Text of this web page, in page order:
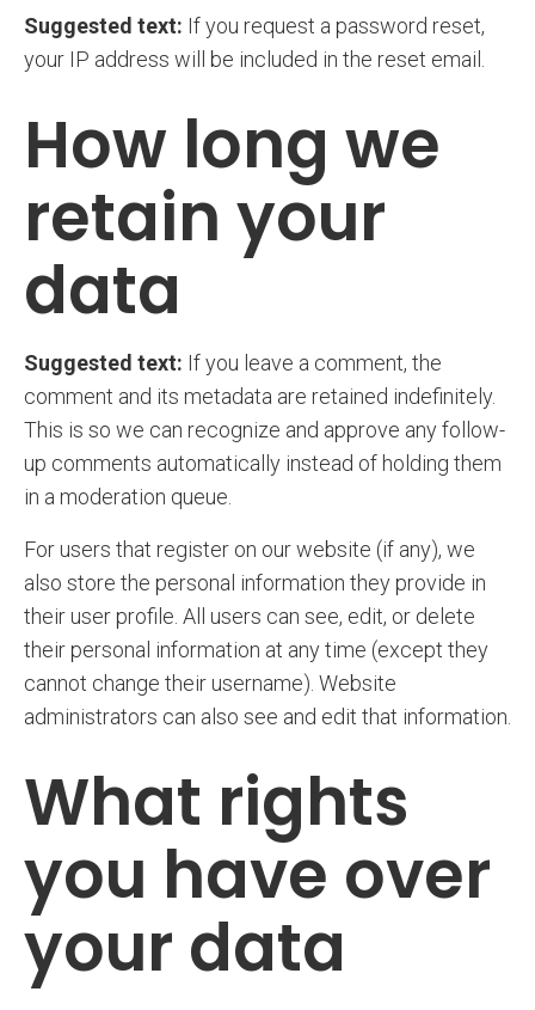
Suggested text: If you request a password reset,
your IP address will be included in the reset email.
How long we
retain your
data
Suggested text: If you leave a comment, the
comment and its metadata are retained indefinitely.
This is so we can recognize and approve any follow-
up comments automatically instead of holding them
in a moderation queue.
For users that register on our website (if any), we
also store the personal information they provide in
their user profile. All users can see, edit, or delete
their personal information at any time (except they
cannot change their username). Website
administrators can also see and edit that information.
What rights
you have over
your data